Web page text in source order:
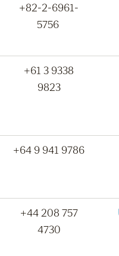
+82-2-6961-
5756
+61 3 9338
9823
+64 9 941 9786
+44 208 757
4730